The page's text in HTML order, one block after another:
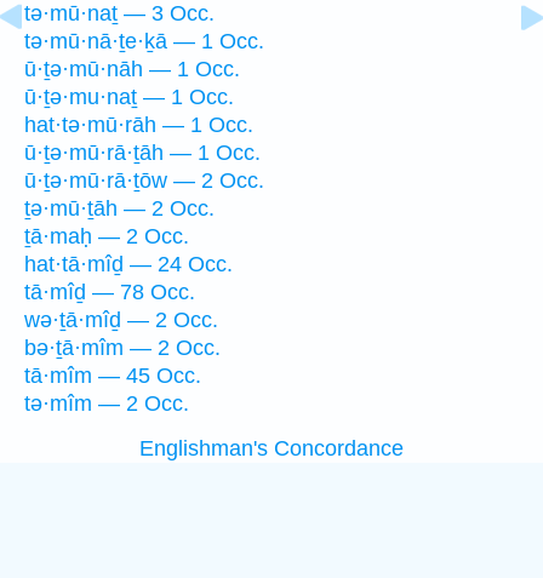
tə·mū·naṯ — 3 Occ.
tə·mū·nā·ṯe·ḵā — 1 Occ.
ū·ṯə·mū·nāh — 1 Occ.
ū·ṯə·mu·naṯ — 1 Occ.
hat·tə·mū·rāh — 1 Occ.
ū·ṯə·mū·rā·ṯāh — 1 Occ.
ū·ṯə·mū·rā·ṯōw — 2 Occ.
ṯə·mū·ṯāh — 2 Occ.
ṯā·maḥ — 2 Occ.
hat·tā·mîḏ — 24 Occ.
tā·mîḏ — 78 Occ.
wə·ṯā·mîḏ — 2 Occ.
bə·ṯā·mîm — 2 Occ.
tā·mîm — 45 Occ.
tə·mîm — 2 Occ.
Englishman's Concordance